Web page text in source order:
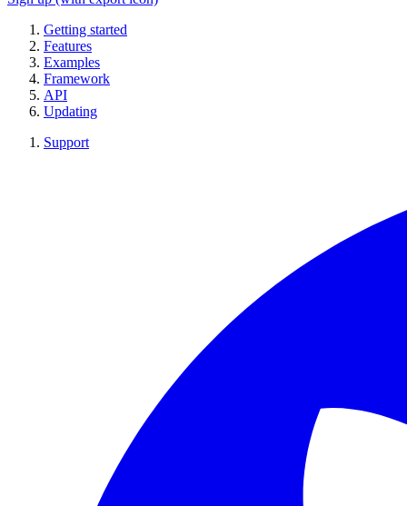
Getting started
Features
Examples
Framework
API
Updating
Support